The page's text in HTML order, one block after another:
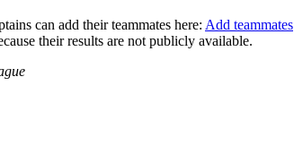
can add their teammates here: Add teammates
their results are not publicly available.